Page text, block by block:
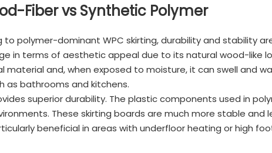
Fiber vs Synthetic Polymer
polymer-dominant WPC skirting, durability and stability
in terms of aesthetic appeal due to its natural wood-like
and, when exposed to moisture, it can swell and
as bathrooms and kitchens.
superior durability. The plastic components used in
These skirting boards are much more stable and
beneficial in areas with underfloor heating or high